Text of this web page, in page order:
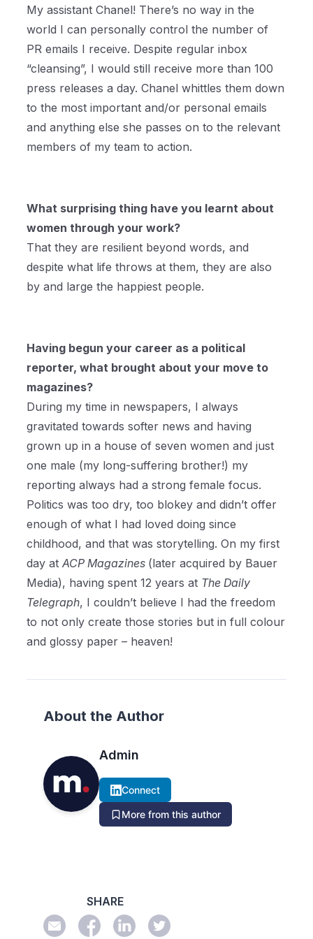
My assistant Chanel! There’s no way in the
world I can personally control the number of
PR emails I receive. Despite regular inbox
“cleansing”, I would still receive more than 100
press releases a day. Chanel whittles them down
to the most important and/or personal emails
and anything else she passes on to the relevant
members of my team to action.
What surprising thing have you learnt about
women through your work?
That they are resilient beyond words, and
despite what life throws at them, they are also
by and large the happiest people.
Having begun your career as a political
reporter, what brought about your move to
magazines?
During my time in newspapers, I always
gravitated towards softer news and having
grown up in a house of seven women and just
one male (my long-suffering brother!) my
reporting always had a strong female focus.
Politics was too dry, too blokey and didn’t offer
enough of what I had loved doing since
childhood, and that was storytelling. On my first
day atACP Magazines (later acquired by Bauer
Media), having spent 12 years at The Daily
Telegraph, I couldn’t believe I had the freedom
to not only create those stories but in full colour
and glossy paper – heaven!
About the Author
Admin
Connect
More from this author
SHARE